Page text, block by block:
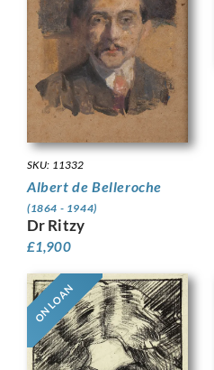
SKU: 11332
Albert de Belleroche
(1864 - 1944)
Dr Ritzy
£1,900
ON LOAN